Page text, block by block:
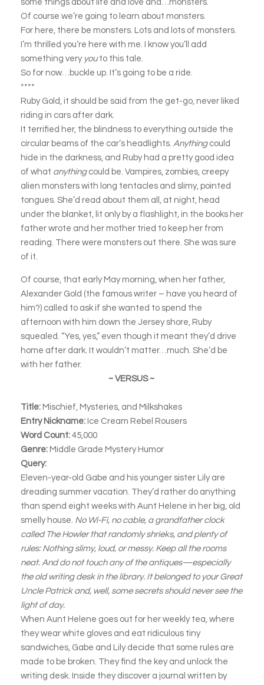
some things about life and love and…monsters.
Of course we’re going to learn about monsters.
For here, there be monsters. Lots and lots of monsters.
I’m thrilled you’re here with me. I know you’ll add
something very youto this tale.
So for now…buckle up. It’s going to be a ride.
****
Ruby Gold, it should be said from the get-go, never liked
riding in cars after dark.
It terrified her, the blindness to everything outside the
circular beams of the car’s headlights. Anythingcould
hide in the darkness, and Ruby had a pretty good idea
of what anythingcould be. Vampires, zombies, creepy
alien monsters with long tentacles and slimy, pointed
tongues. She’d read about them all, at night, head
under the blanket, lit only by a flashlight, in the books her
father wrote and her mother tried to keep her from
reading. There were monsters out there. She was sure
of it.
Of course, that early May morning, when her father,
Alexander Gold (the famous writer – have you heard of
him?) called to ask if she wanted to spend the
afternoon with him down the Jersey shore, Ruby
squealed. “Yes, yes,” even though it meant they’d drive
home after dark. It wouldn’t matter…much. She’d be
with her father.
~ VERSUS ~
Title: Mischief, Mysteries, and Milkshakes
Entry Nickname: Ice Cream Rebel Rousers
Word Count: 45,000
Genre: Middle Grade Mystery Humor
Query:
Eleven-year-old Gabe and his younger sister Lily are
dreading summer vacation. They’d rather do anything
than spend eight weeks with Aunt Helene in her big, old
smelly house. No Wi-Fi, no cable, a grandfather clock
called The Howler that randomly shrieks, and plenty of
rules: Nothing slimy, loud, or messy. Keep all the rooms
neat. And do not touch any of the antiques—especially
the old writing desk in the library. It belonged to your Great
Uncle Patrick and, well, some secrets should never see the
light of day.
When Aunt Helene goes out for her weekly tea, where
they wear white gloves and eat ridiculous tiny
sandwiches, Gabe and Lily decide that some rules are
made to be broken. They find the key and unlock the
writing desk. Inside they discover a journal written by